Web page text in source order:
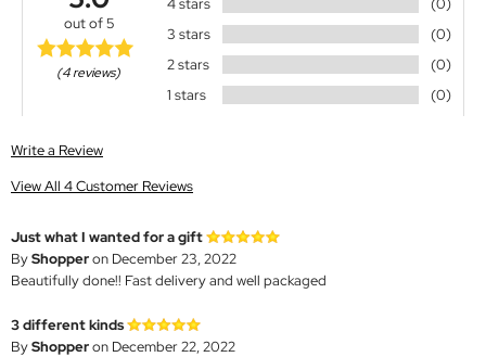
out of 5
(4 reviews)
3 stars
(0)
2 stars
(0)
1 stars
(0)
Write a Review
View All 4 Customer Reviews
Just what I wanted for a gift
ByShopperon December 23, 2022
Beautifully done!! Fast delivery and well packaged
3 different kinds
ByShopperon December 22, 2022